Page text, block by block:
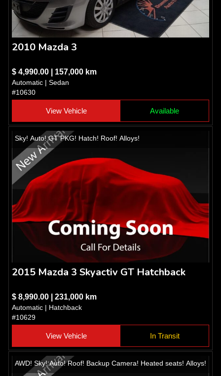
2010 Mazda 3
$ 4,990.00 | 157,000 km
Automatic | Sedan
#10630
View Vehicle Available
Sky! Auto! GT PKG! Hatch! Roof! Alloys!
2015 Mazda 3 Skyactiv GT Hatchback
$ 8,990.00 | 231,000 km
Automatic | Hatchback
#10629
View Vehicle In Transit
AWD! Sky! Auto! Roof! Backup Camera! Heated seats! Alloys!